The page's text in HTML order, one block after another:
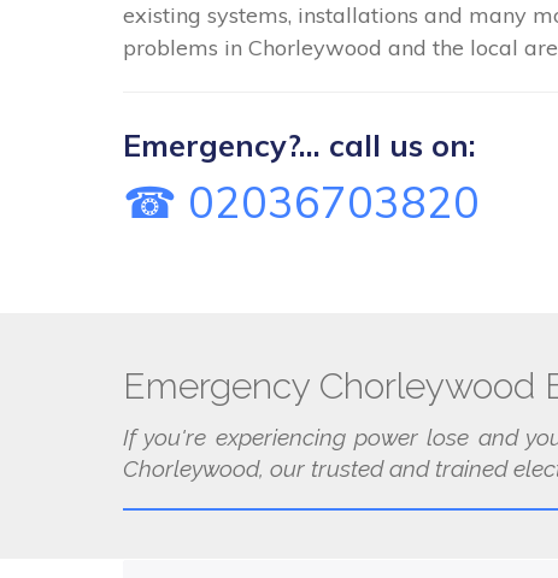
existing systems, installations and many
problems in Chorleywood and the local
Emergency?... call us on:
☎ 02036703820
Emergency Chorleywood
If you're experiencing power lose and
Chorleywood, our trusted and trained